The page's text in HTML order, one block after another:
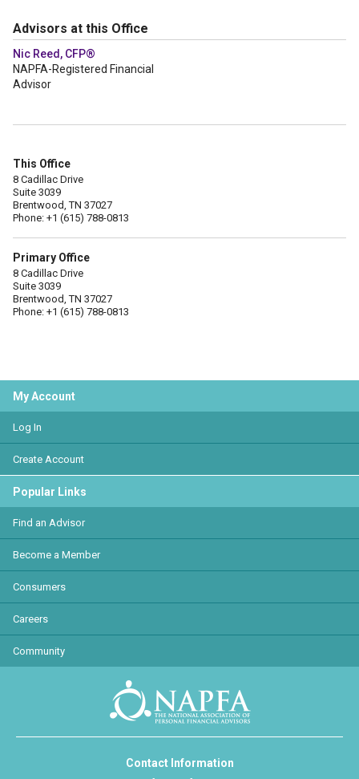
Advisors at this Office
Nic Reed, CFP®
NAPFA-Registered Financial
Advisor
This Office
8 Cadillac Drive
Suite 3039
Brentwood, TN 37027
Phone: +1 (615) 788-0813
Primary Office
8 Cadillac Drive
Suite 3039
Brentwood, TN 37027
Phone: +1 (615) 788-0813
My Account
Log In
Create Account
Popular Links
Find an Advisor
Become a Member
Consumers
Careers
Community
Contact Information